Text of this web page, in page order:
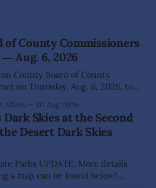
of County Commissioners
Aug. 6, 2026
County Board of County
on Thursday, Aug. 6, 2026, to
development and policy items.
Data Center
County Commissioners
Affairs 07 Aug 2026
Dark Skies at the Second
Desert Dark Skies
More details
a map can be found below!